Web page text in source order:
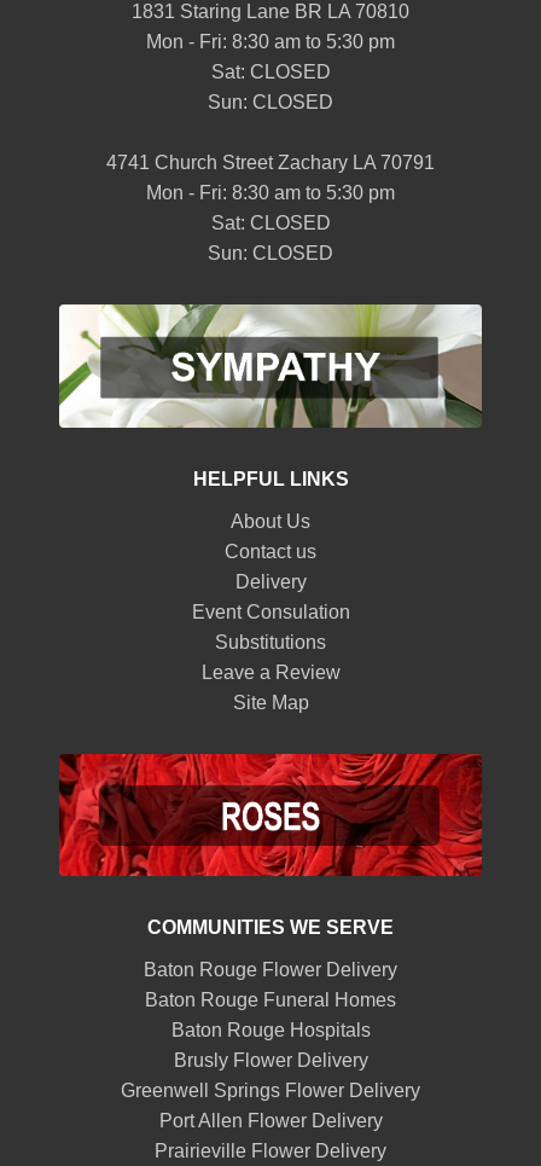
1831 Staring Lane BR LA 70810
Mon - Fri: 8:30 am to 5:30 pm
Sat: CLOSED
Sun: CLOSED
4741 Church Street Zachary LA 70791
Mon - Fri: 8:30 am to 5:30 pm
Sat: CLOSED
Sun: CLOSED
HELPFUL LINKS
About Us
Contact us
Delivery
Event Consulation
Substitutions
Leave a Review
Site Map
COMMUNITIES WE SERVE
Baton Rouge Flower Delivery
Baton Rouge Funeral Homes
Baton Rouge Hospitals
Brusly Flower Delivery
Greenwell Springs Flower Delivery
Port Allen Flower Delivery
Prairieville Flower Delivery